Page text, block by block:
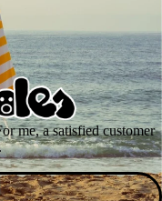
me, a satisfied customer